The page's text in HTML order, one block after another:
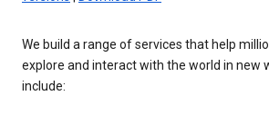
We build a range of services that help
explore and interact with the world in new
include: